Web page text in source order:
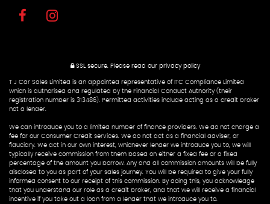
SSL secure. Please read our privacy policy
T J Car Sales Limited is an appointed representative of ITC Compliance Limited
which is authorised and regulated by the Financial Conduct Authority (their
registration number is 313486). Permitted activities include acting as a credit broker
not a lender.
We can introduce you to a limited number of finance providers. We do not charge a
fee for our Consumer Credit services. We do not act as a financial adviser, or
fiduciary. We act in our own interest, whichever lender we introduce you to, we will
typically receive commission from them based on either a fixed fee or a fixed
percentage of the amount you borrow. Any and all commission amounts will be fully
disclosed to you as part of your sales journey. You will be required to give your fully
informed consent to our receipt of this commission. By doing this, you acknowledge
that you understand our role as a credit broker, and that we will receive a financial
incentive if you take out a loan from a lender that we introduce you to.